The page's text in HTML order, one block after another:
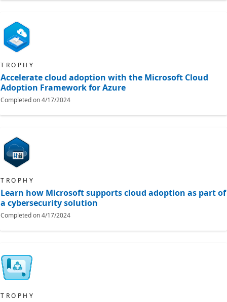
TROPHY
Accelerate cloud adoption with the Microsoft Cloud
Adoption Framework for Azure
Completed on4/17/2024
TROPHY
Learn how Microsoft supports cloud adoption as part of
a cybersecurity solution
Completed on4/17/2024
TROPHY